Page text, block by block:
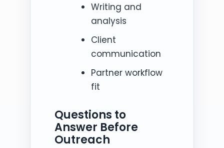
Writing and
analysis
Client
communication
Partner workflow
fit
Questions to
Answer Before
Outreach